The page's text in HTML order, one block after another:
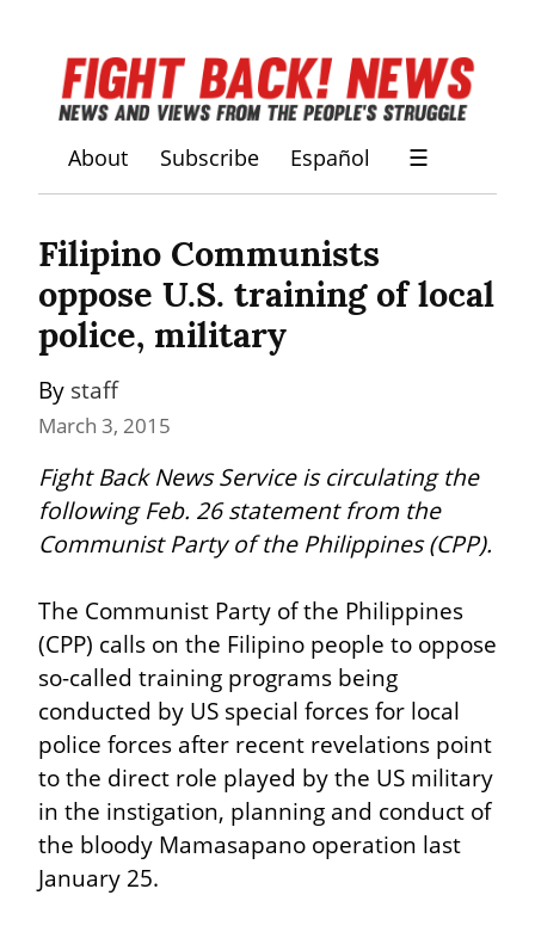
About Subscribe Español ☰
Filipino Communists
oppose U.S. training of local
police, military
By staff
March 3, 2015
Fight Back News Service is circulating the
following Feb. 26 statement from the
Communist Party of the Philippines (CPP).
The Communist Party of the Philippines
(CPP) calls on the Filipino people to oppose
so-called training programs being
conducted by US special forces for local
police forces after recent revelations point
to the direct role played by the US military
in the instigation, planning and conduct of
the bloody Mamasapano operation last
January 25.